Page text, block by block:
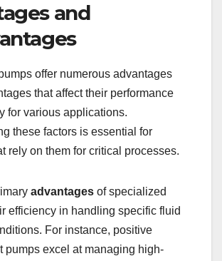
and
offer numerous advantages
that affect their performance
for various applications.
these factors is essential for
rely on them for critical processes.
advantages of specialized
efficiency in handling specific fluid
For instance, positive
pumps excel at managing high-